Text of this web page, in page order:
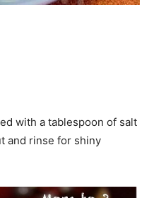
with a tablespoon of salt
and rinse for shiny